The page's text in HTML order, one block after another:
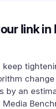
link
by an